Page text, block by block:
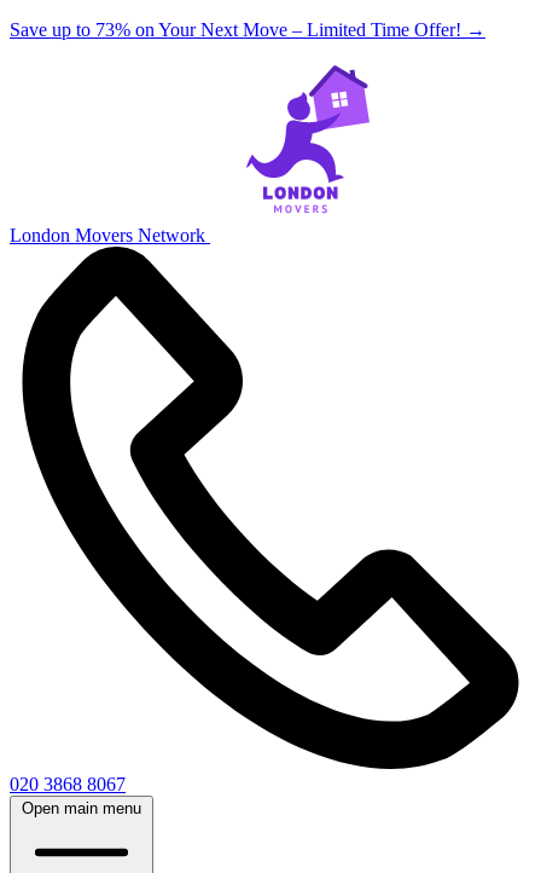
Save up to 73% on Your Next Move – Limited Time Offer! →
London Movers Network
020 3868 8067
Open main menu